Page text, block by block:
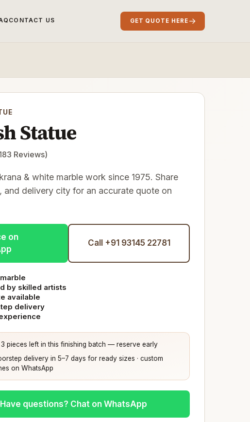
CONTACT US GET QUOTE HERE →
Statue
Reviews)
& white marble work since 1975. Share
and delivery city for an accurate quote on
on
Call +91 93145 22781
by skilled artists
available
delivery
pieces left in this finishing batch — reserve early
delivery in 5–7 days for ready sizes · custom
on WhatsApp
Have questions? Chat on WhatsApp